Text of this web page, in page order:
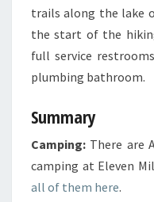
trails along the lake
the start of the
full service
plumbing bathroom.
Summary
Camping: There are
camping at Eleven
all of them here.